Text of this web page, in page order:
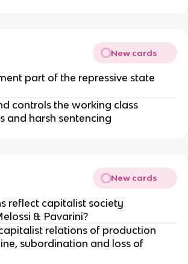
New cards
part of the repressive state
controls the working class
and harsh sentencing
New cards
reflect capitalist society
& Pavarini?
relations of production
subordination and loss of